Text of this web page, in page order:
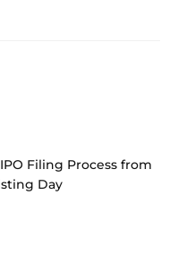
Filing Process from
Day